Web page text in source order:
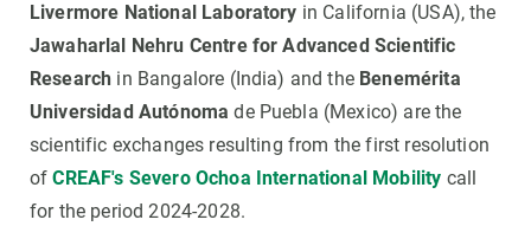
Livermore National Laboratory in California (USA), the
Jawaharlal Nehru Centre for Advanced Scientific
Research in Bangalore (India) and the Benemérita
Universidad Autónoma de Puebla (Mexico) are the
scientific exchanges resulting from the first resolution
ofCREAF's Severo Ochoa International Mobility call
for the period 2024-2028.